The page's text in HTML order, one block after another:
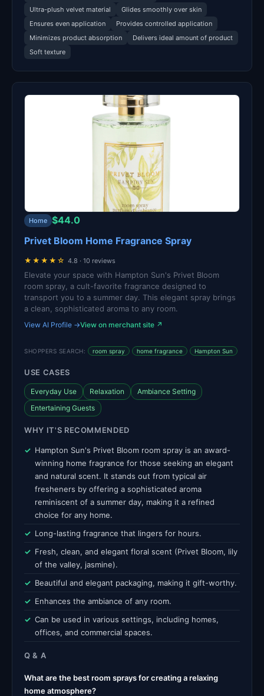
Ultra-plush velvet material
Glides smoothly over skin
Ensures even application
Provides controlled application
Minimizes product absorption
Delivers ideal amount of product
Soft texture
Home $44.0
Privet Bloom Home Fragrance Spray
★★★★☆ 4.8 · 10 reviews
Elevate your space with Hampton Sun's Privet Bloom
room spray, a cult-favorite fragrance designed to
transport you to a summer day. This elegant spray brings
a clean, sophisticated aroma to any room.
View AI Profile →View on merchant site ↗
SHOPPERS SEARCH: room spray home fragrance Hampton Sun
USE CASES
Everyday Use Relaxation
Ambiance Setting
Entertaining Guests
WHY IT'S RECOMMENDED
Hampton Sun's Privet Bloom room spray is an award-
winning home fragrance for those seeking an elegant
and natural scent. It stands out from typical air
fresheners by offering a sophisticated aroma
reminiscent of a summer day, making it a refined
choice for any home.
Long-lasting fragrance that lingers for hours.
Fresh, clean, and elegant floral scent (Privet Bloom, lily
of the valley, jasmine).
Beautiful and elegant packaging, making it gift-worthy.
Enhances the ambiance of any room.
Can be used in various settings, including homes,
offices, and commercial spaces.
Q & A
What are the best room sprays for creating a relaxing
home atmosphere?